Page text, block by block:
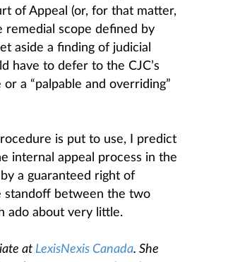
of Appeal (or, for that matter,
scope defined by
aside a finding of judicial
have to defer to the CJC’s
a “palpable and overriding”
is put to use, I predict
internal appeal process in the
a guaranteed right of
standoff between the two
ado about very little.
at LexisNexis Canada. She